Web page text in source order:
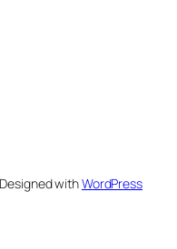
Designed withWordPress